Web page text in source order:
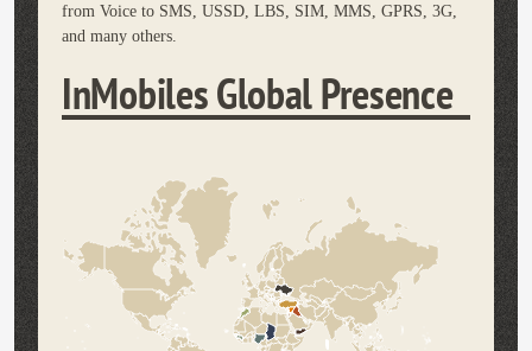
from Voice to SMS, USSD, LBS, SIM, MMS, GPRS, 3G,
and many others.
InMobiles Global Presence